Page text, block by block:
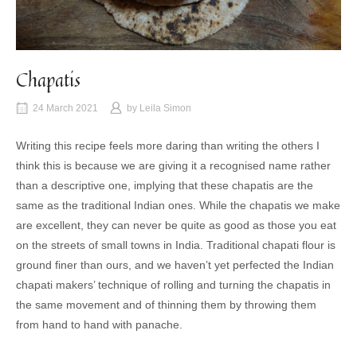
Chapatis
24 March 2021 by Leila Simon
Writing this recipe feels more daring than writing the others I
think this is because we are giving it a recognised name rather
than a descriptive one, implying that these chapatis are the
same as the traditional Indian ones. While the chapatis we make
are excellent, they can never be quite as good as those you eat
on the streets of small towns in India. Traditional chapati flour is
ground finer than ours, and we haven’t yet perfected the Indian
chapati makers’ technique of rolling and turning the chapatis in
the same movement and of thinning them by throwing them
from hand to hand with panache.